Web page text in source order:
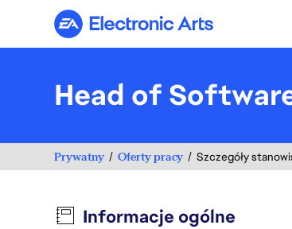
Electronic Arts
Head of
Prywatny Oferty pracy Szczegóły
Informacje ogólne